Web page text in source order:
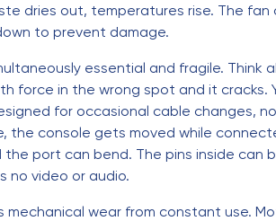
dries out, temperatures rise. The
to prevent damage.
essential and fragile.
force in the wrong spot and it cracks.
for occasional cable changes,
the console gets moved while
the port can bend. The pins inside
no video or audio.
mechanical wear from constant use.